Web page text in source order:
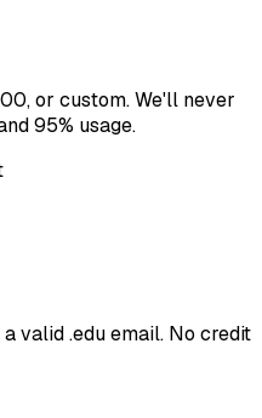
or custom. We'll never
95% usage.
valid .edu email. No credit